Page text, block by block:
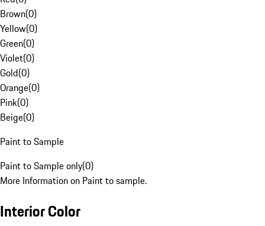
Brown(0)
Yellow(0)
Green(0)
Violet(0)
Gold(0)
Orange(0)
Pink(0)
Beige(0)
Paint to Sample
Paint to Sample only(0)
More Information on Paint to sample.
Interior Color